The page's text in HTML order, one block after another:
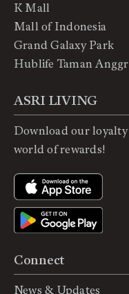
Connect
News & Updates
K Mall
Mall of Indonesia
Grand Galaxy Park
Hublife Taman
ASRI LIVING
Download our
world of rewards!